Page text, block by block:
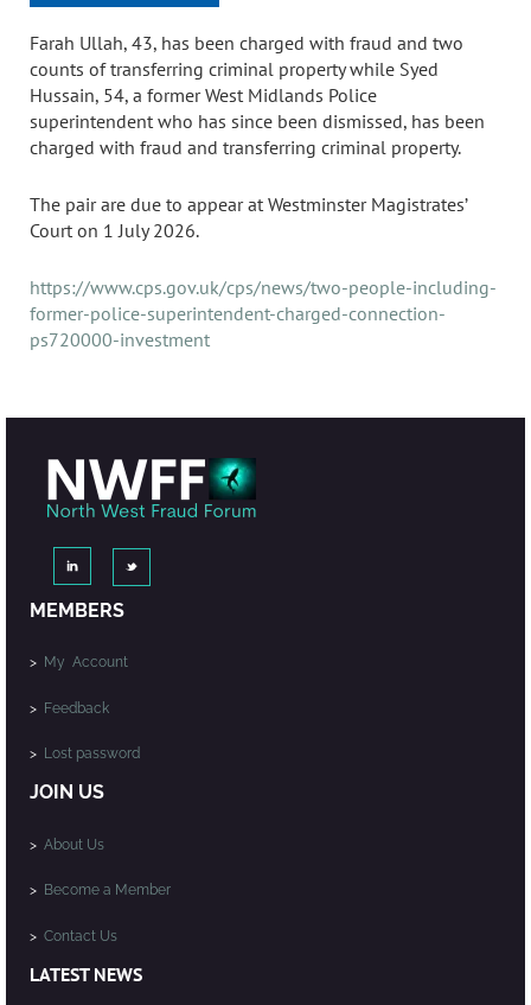
Farah Ullah, 43, has been charged with fraud and two
counts of transferring criminal property while Syed
Hussain, 54, a former West Midlands Police
superintendent who has since been dismissed, has been
charged with fraud and transferring criminal property.
The pair are due to appear at Westminster Magistrates’
Court on 1 July 2026.
https://www.cps.gov.uk/cps/news/two-people-including-
former-police-superintendent-charged-connection-
ps720000-investment
MEMBERS
> My Account
> Feedback
> Lost password
JOIN US
> About Us
> Become a Member
> Contact Us
LATEST NEWS